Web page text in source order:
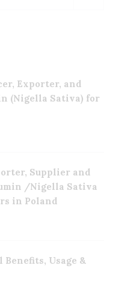
Exporter, and
(Nigella Sativa) for
Supplier and
/Nigella Sativa
in Poland
Usage &